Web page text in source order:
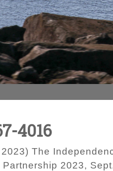
4016
The
2023,